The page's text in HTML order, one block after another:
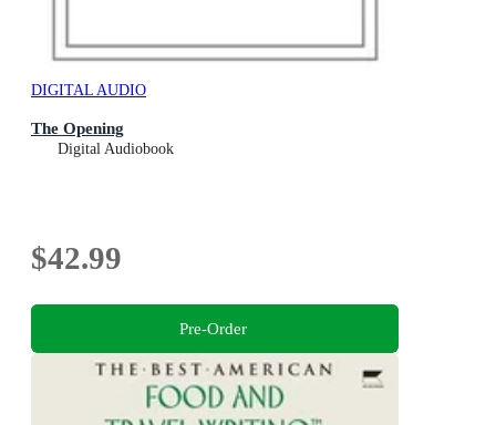
DIGITAL AUDIO
The Opening
Digital Audiobook
$42.99
Pre-Order